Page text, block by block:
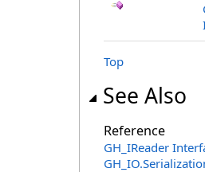
Top
See Also
Reference
GH_IReader